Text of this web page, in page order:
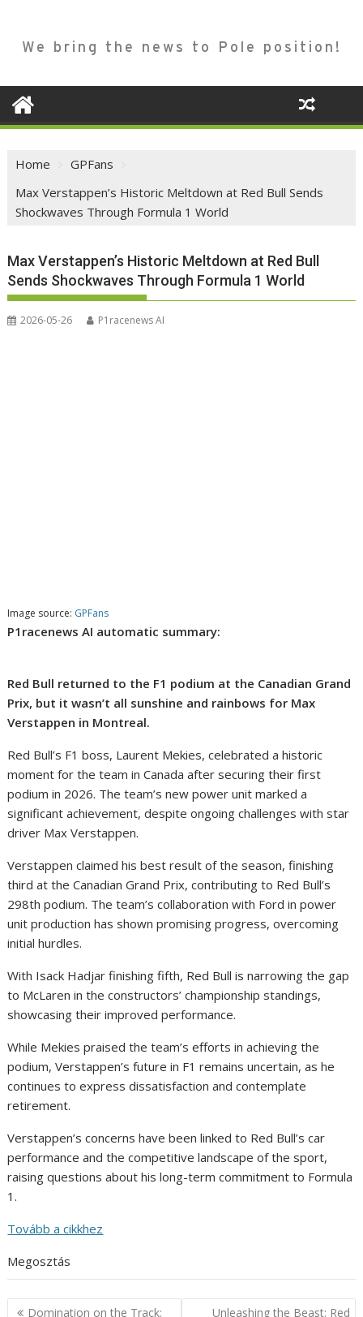
We bring the news to Pole position!
Home
GPFans
Max Verstappen’s Historic Meltdown at Red Bull Sends
Shockwaves Through Formula 1 World
Max Verstappen’s Historic Meltdown at Red Bull
Sends Shockwaves Through Formula 1 World
2026-05-26 P1racenews AI
Image source: GPFans
P1racenews AI automatic summary:
Red Bull returned to the F1 podium at the Canadian Grand
Prix, but it wasn’t all sunshine and rainbows for Max
Verstappen in Montreal.
Red Bull’s F1 boss, Laurent Mekies, celebrated a historic
moment for the team in Canada after securing their first
podium in 2026. The team’s new power unit marked a
significant achievement, despite ongoing challenges with star
driver Max Verstappen.
Verstappen claimed his best result of the season, finishing
third at the Canadian Grand Prix, contributing to Red Bull’s
298th podium. The team’s collaboration with Ford in power
unit production has shown promising progress, overcoming
initial hurdles.
With Isack Hadjar finishing fifth, Red Bull is narrowing the gap
to McLaren in the constructors’ championship standings,
showcasing their improved performance.
While Mekies praised the team’s efforts in achieving the
podium, Verstappen’s future in F1 remains uncertain, as he
continues to express dissatisfaction and contemplate
retirement.
Verstappen’s concerns have been linked to Red Bull’s car
performance and the competitive landscape of the sport,
raising questions about his long-term commitment to Formula
1.
Tovább a cikkhez
Megosztás
Post
Domination on the Track:
Unleashing the Beast: Red